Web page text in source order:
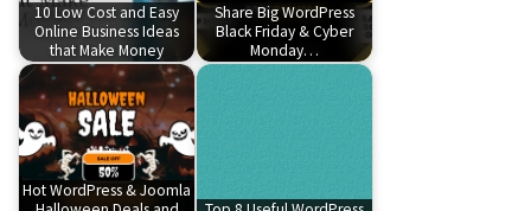
10 Low Cost and Easy
Online Business Ideas
that Make Money
Share Big WordPress
Black Friday & Cyber
Monday…
Hot WordPress & Joomla